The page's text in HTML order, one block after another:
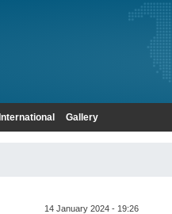
International Gallery
14 January 2024 - 19:26